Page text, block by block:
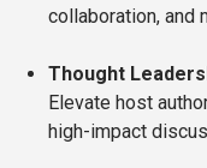
collaboration, and
Thought
Elevate host
high-impact